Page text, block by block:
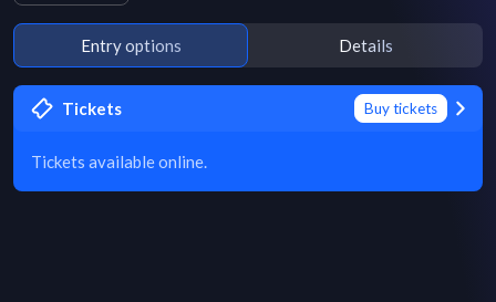
Entry options Details
Tickets Buy tickets
Tickets available online.